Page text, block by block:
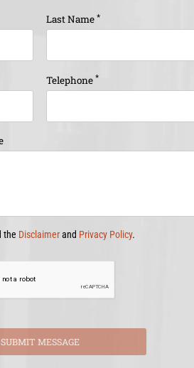
Last Name *
Telephone *
the Disclaimerand Privacy Policy.
SUBMIT MESSAGE